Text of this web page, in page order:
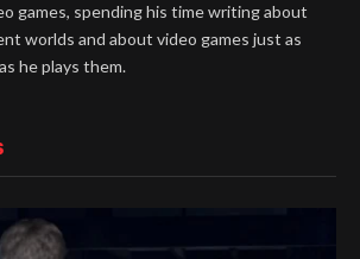
games, spending his time writing about
worlds and about video games just as
he plays them.